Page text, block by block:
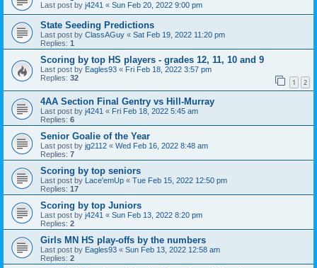
Last post by j4241 « Sun Feb 20, 2022 9:00 pm
State Seeding Predictions
Last post by ClassAGuy « Sat Feb 19, 2022 11:20 pm
Replies: 1
Scoring by top HS players - grades 12, 11, 10 and 9
Last post by Eagles93 « Fri Feb 18, 2022 3:57 pm
Replies: 32 1 2
4AA Section Final Gentry vs Hill-Murray
Last post by j4241 « Fri Feb 18, 2022 5:45 am
Replies: 6
Senior Goalie of the Year
Last post by jg2112 « Wed Feb 16, 2022 8:48 am
Replies: 7
Scoring by top seniors
Last post by Lace'emUp « Tue Feb 15, 2022 12:50 pm
Replies: 17
Scoring by top Juniors
Last post by j4241 « Sun Feb 13, 2022 8:20 pm
Replies: 2
Girls MN HS play-offs by the numbers
Last post by Eagles93 « Sun Feb 13, 2022 12:58 am
Replies: 2